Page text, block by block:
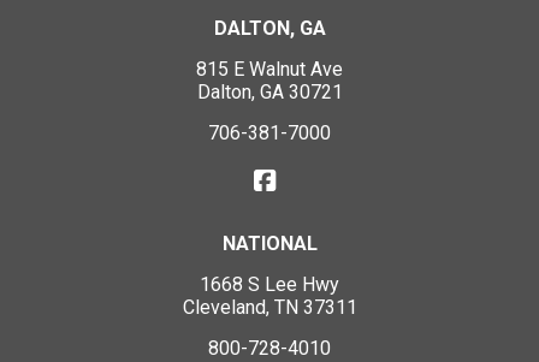
DALTON, GA
815 E Walnut Ave
Dalton, GA 30721
706-381-7000
NATIONAL
1668 S Lee Hwy
Cleveland, TN 37311
800-728-4010